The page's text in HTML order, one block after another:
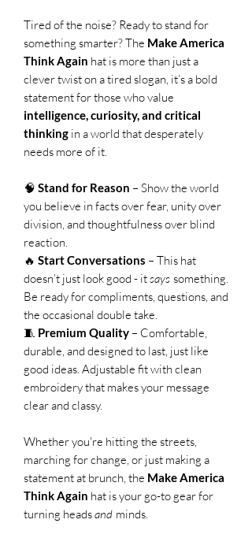
Tired of the noise? Ready to stand for
something smarter? The Make America
Think Again hat is more than just a
clever twist on a tired slogan, it’s a bold
statement for those who value
intelligence, curiosity, and critical
thinking in a world that desperately
needs more of it.
🧠 Stand for Reason – Show the world
you believe in facts over fear, unity over
division, and thoughtfulness over blind
reaction.
🔥 Start Conversations – This hat
doesn’t just look good - itsays something.
Be ready for compliments, questions, and
the occasional double take.
🧵 Premium Quality – Comfortable,
durable, and designed to last, just like
good ideas. Adjustable fit with clean
embroidery that makes your message
clear and classy.
Whether you're hitting the streets,
marching for change, or just making a
statement at brunch, the Make America
Think Again hat is your go-to gear for
turning headsand minds.